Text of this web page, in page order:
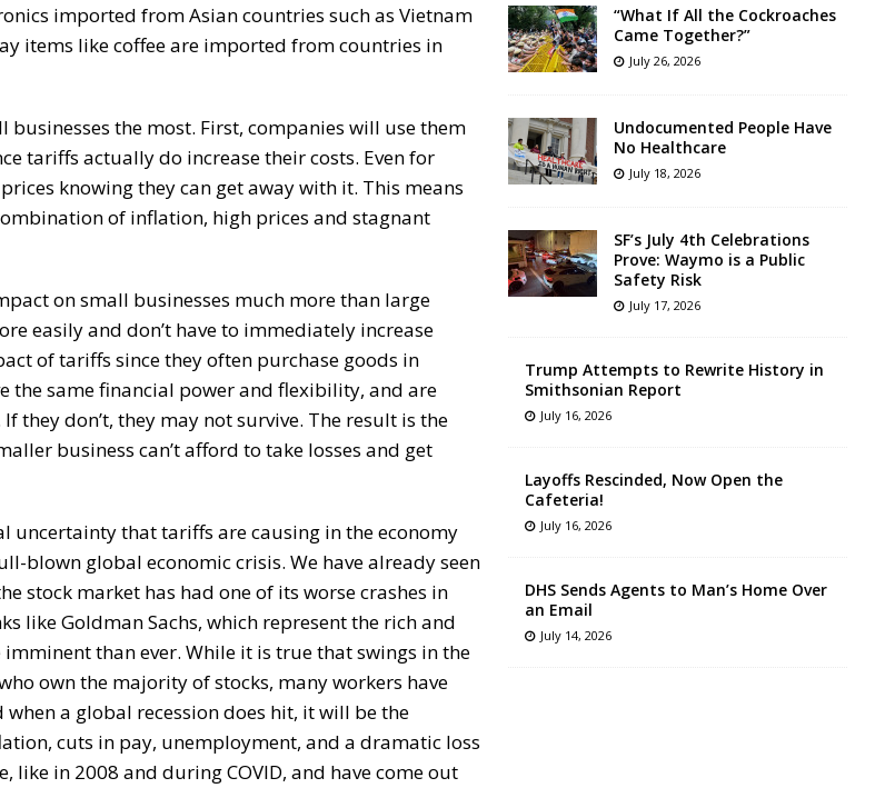
imported from Asian countries such as Vietnam
items like coffee are imported from countries in
the most. First, companies will use them
tariffs actually do increase their costs. Even for
knowing they can get away with it. This means
of inflation, high prices and stagnant
on small businesses much more than large
easily and don’t have to immediately increase
of tariffs since they often purchase goods in
the same financial power and flexibility, and are
they don’t, they may not survive. The result is the
business can’t afford to take losses and get
uncertainty that tariffs are causing in the economy
blown global economic crisis. We have already seen
stock market has had one of its worse crashes in
like Goldman Sachs, which represent the rich and
than ever. While it is true that swings in the
own the majority of stocks, many workers have
a global recession does hit, it will be the
cuts in pay, unemployment, and a dramatic loss
like in 2008 and during COVID, and have come out
“What If All the Cockroaches
Came Together?”
July 26, 2026
Undocumented People Have
No Healthcare
July 18, 2026
SF’s July 4th Celebrations
Prove: Waymo is a Public
Safety Risk
July 17, 2026
Trump Attempts to Rewrite History in
Smithsonian Report
July 16, 2026
Layoffs Rescinded, Now Open the
Cafeteria!
July 16, 2026
DHS Sends Agents to Man’s Home Over
an Email
July 14, 2026